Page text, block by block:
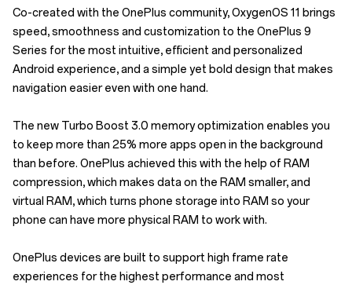
Co-created with the OnePlus community, OxygenOS 11 brings
speed, smoothness and customization to the OnePlus 9
Series for the most intuitive, efficient and personalized
Android experience, and a simple yet bold design that makes
navigation easier even with one hand.
The new Turbo Boost 3.0 memory optimization enables you
to keep more than 25% more apps open in the background
than before. OnePlus achieved this with the help of RAM
compression, which makes data on the RAM smaller, and
virtual RAM, which turns phone storage into RAM so your
phone can have more physical RAM to work with.
OnePlus devices are built to support high frame rate
experiences for the highest performance and most